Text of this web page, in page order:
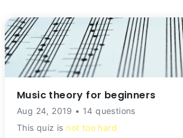
Music theory for beginners
Aug 24, 2019 • 14 questions
This quiz is not too hard